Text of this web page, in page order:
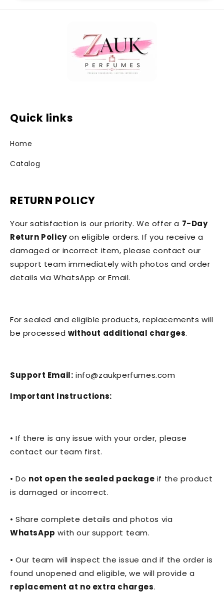
Quick links
Home
Catalog
RETURN POLICY
Your satisfaction is our priority. We offer a 7-Day
Return Policyon eligible orders. If you receive a
damaged or incorrect item, please contact our
support team immediately with photos and order
details via WhatsApp or Email.
For sealed and eligible products, replacements will
be processed without additional charges.
Support Email: info@zaukperfumes.com
Important Instructions:
• If there is any issue with your order, please
contact our team first.
• Do not open the sealed package if the product
is damaged or incorrect.
• Share complete details and photos via
WhatsApp with our support team.
• Our team will inspect the issue and if the order is
found unopened and eligible, we will provide a
replacement at no extra charges.